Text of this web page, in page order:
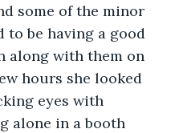
some of the minor
to be having a good
along with them on
hours she looked
eyes with
alone in a booth